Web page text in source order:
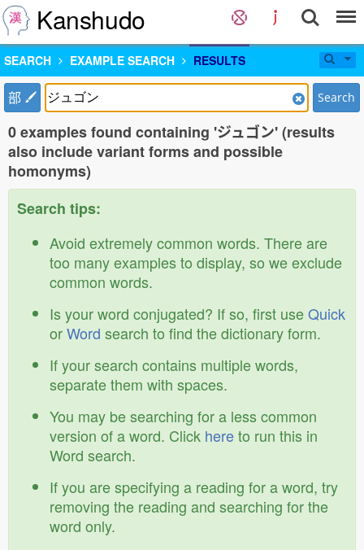
Kanshudo
SEARCH EXAMPLE SEARCH RESULTS
部 Search
0 examples found containing 'ジュゴン' (results
also include variant forms and possible
homonyms)
Search tips:
Avoid extremely common words. There are
too many examples to display, so we exclude
common words.
Is your word conjugated? If so, first useQuick
orWord search to find the dictionary form.
If your search contains multiple words,
separate them with spaces.
You may be searching for a less common
version of a word. Click hereto run this in
Word search.
If you are specifying a reading for a word, try
removing the reading and searching for the
word only.